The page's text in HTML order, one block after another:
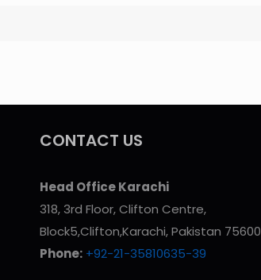
CONTACT US
Head Office Karachi
318, 3rd Floor, Clifton Centre,
Block5,Clifton,Karachi, Pakistan 75600
Phone: +92-21-35810635-39